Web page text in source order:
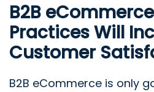
B2B
Practices Will
Customer
B2B eCommerce is only